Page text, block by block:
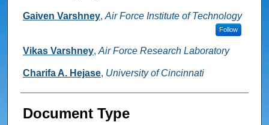
Gaiven Varshney, Air Force Institute of Technology
Follow
Vikas Varshney, Air Force Research Laboratory
Charifa A. Hejase, University of Cincinnati
Document Type